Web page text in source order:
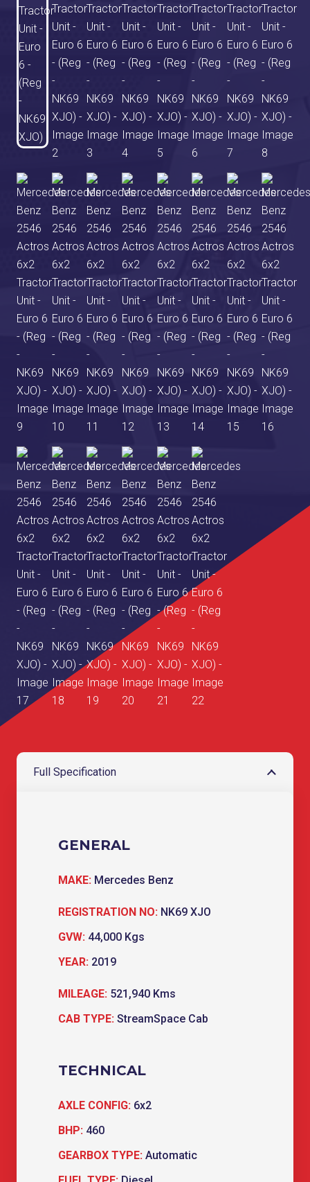
Full Specification
GENERAL
MAKE: Mercedes Benz
REGISTRATION NO: NK69 XJO
GVW: 44,000 Kgs
YEAR: 2019
MILEAGE: 521,940 Kms
CAB TYPE: StreamSpace Cab
TECHNICAL
AXLE CONFIG: 6x2
BHP: 460
GEARBOX TYPE: Automatic